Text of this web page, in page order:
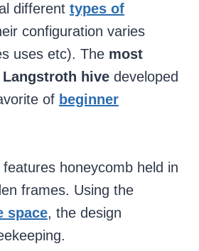
different types of
configuration varies
uses etc). The most
hive developed
of beginner
honeycomb held in
frames. Using the
space, the design